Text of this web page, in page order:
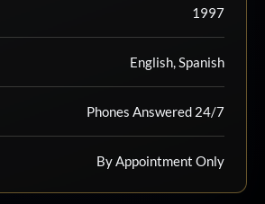
1997
English, Spanish
Phones Answered 24/7
By Appointment Only